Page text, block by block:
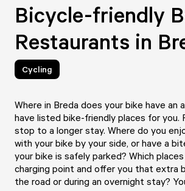
Bicycle-friendly
Restaurants in
Cycling
Where in Breda does your bike have an
have listed bike-friendly places for you.
stop to a longer stay. Where do you
with your bike by your side, or have a
your bike is safely parked? Which
charging point and offer you that extra
the road or during an overnight stay?